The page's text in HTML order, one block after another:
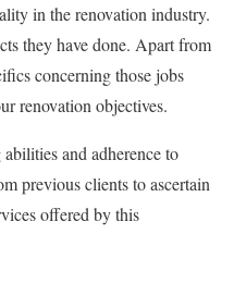
in the renovation industry.
they have done. Apart from
concerning those jobs
renovation objectives.
and adherence to
previous clients to ascertain
offered by this